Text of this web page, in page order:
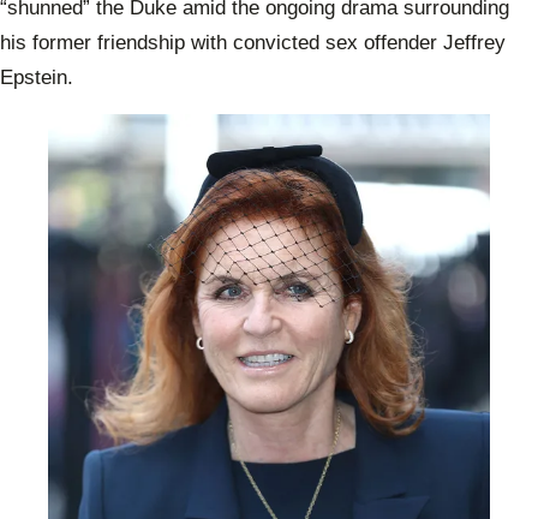
“shunned” the Duke amid the ongoing drama surrounding
his former friendship with convicted sex offender Jeffrey
Epstein.